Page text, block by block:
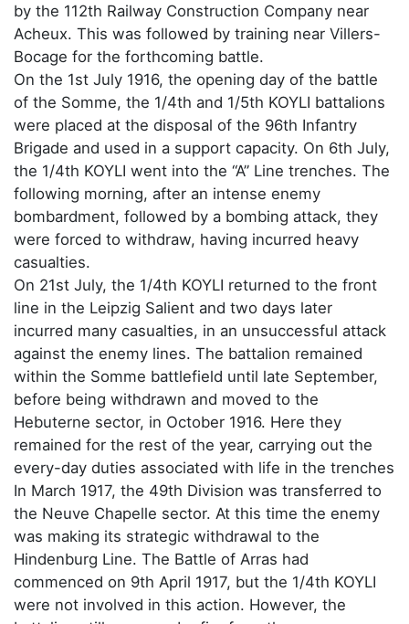
by the 112th Railway Construction Company near
Acheux. This was followed by training near Villers-
Bocage for the forthcoming battle.
On the 1st July 1916, the opening day of the battle
of the Somme, the 1/4th and 1/5th KOYLI battalions
were placed at the disposal of the 96th Infantry
Brigade and used in a support capacity. On 6th July,
the 1/4th KOYLI went into the “A” Line trenches. The
following morning, after an intense enemy
bombardment, followed by a bombing attack, they
were forced to withdraw, having incurred heavy
casualties.
On 21st July, the 1/4th KOYLI returned to the front
line in the Leipzig Salient and two days later
incurred many casualties, in an unsuccessful attack
against the enemy lines. The battalion remained
within the Somme battlefield until late September,
before being withdrawn and moved to the
Hebuterne sector, in October 1916. Here they
remained for the rest of the year, carrying out the
every-day duties associated with life in the trenches
In March 1917, the 49th Division was transferred to
the Neuve Chapelle sector. At this time the enemy
was making its strategic withdrawal to the
Hindenburg Line. The Battle of Arras had
commenced on 9th April 1917, but the 1/4th KOYLI
were not involved in this action. However, the